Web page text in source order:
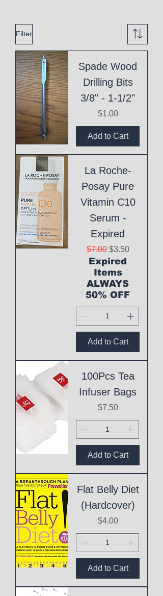
Filter
Spade Wood
Drilling Bits
3/8" - 1-1/2"
Price
$1.00
Add to Cart
La Roche-
Posay Pure
Vitamin C10
Serum -
Expired
Regular Price
$7.00 Sale Price
$3.50
Expired
Items
ALWAYS
50% OFF
Add to Cart
100Pcs Tea
Infuser Bags
Price
$7.50
Add to Cart
Flat Belly Diet
(Hardcover)
Price
$4.00
Add to Cart